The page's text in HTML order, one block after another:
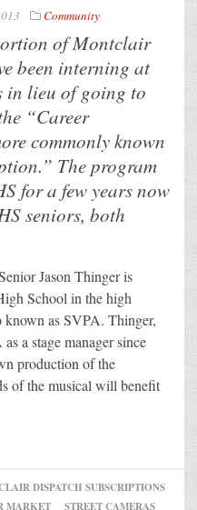
Community
of Montclair
been interning at
in lieu of going to
“Career
commonly known
The program
for a few years now
seniors, both
Jason Thinger is
School in the high
known as SVPA. Thinger,
a stage manager since
production of the
of the musical will benefit
DISPATCH SUBSCRIPTIONS
MARKET STREET CAMERAS